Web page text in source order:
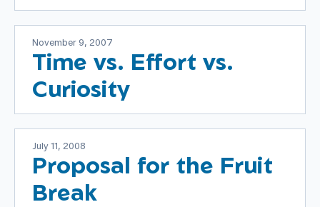
November 9, 2007
Time vs. Effort vs.
Curiosity
July 11, 2008
Proposal for the Fruit
Break